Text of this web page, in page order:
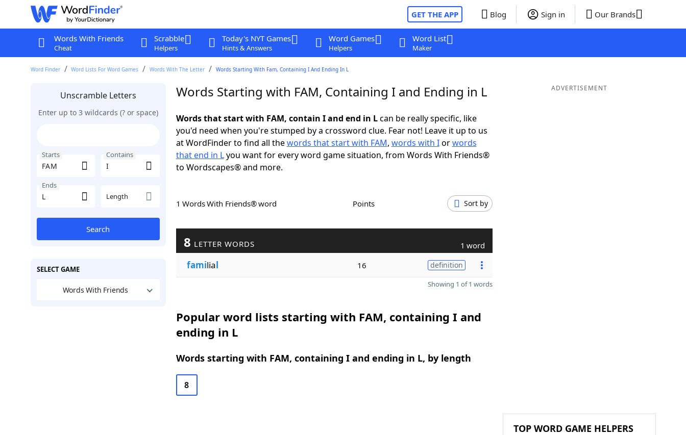
GET THE APP Blog Sign in Our Brands
Words With Friends
Cheat
Scrabble
Helpers
Today's NYT Games
Hints & Answers
Word Games
Helpers
Word List
Maker
Word Finder Word Lists For Word Games Words With The Letter Words Starting With Fam, Containing I And Ending In L
Unscramble Letters
Enter up to 3 wildcards (? or space)
Starts Contains
Ends
Length
Search
SELECT GAME
Words With Friends
Words Starting with FAM, Containing I and Ending in L
Words that start with FAM, contain I and end in Lcan be really specific, like
you'd need when you're stumped by a crossword clue. Fear not! Leave it up to us
at WordFinder to find all thewords that start with FAM, words with Iorwords
that end in Lyou want for every word game situation, from Words With Friends®
to Wordscapes® and more.
1 Words With Friends® word Points Sort by
8 LETTER WORDS 1 word
familial 16 definition
Showing 1 of 1 words
Popular word lists starting with FAM, containing I and
ending in L
Words starting with FAM, containing I and ending in L, by length
8
ADVERTISEMENT
TOP WORD GAME HELPERS